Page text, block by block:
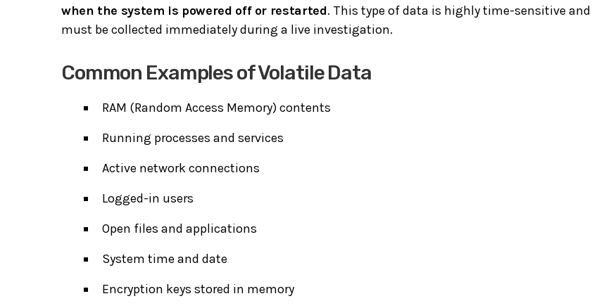
when the system is powered off or restarted. This type of data is highly time-sensitive and
must be collected immediately during a live investigation.
Common Examples of Volatile Data
RAM (Random Access Memory) contents
Running processes and services
Active network connections
Logged-in users
Open files and applications
System time and date
Encryption keys stored in memory